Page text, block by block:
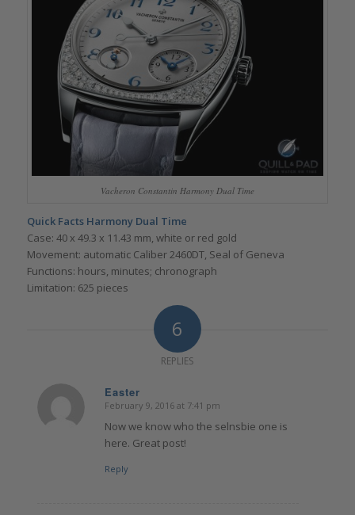
Vacheron Constantin Harmony Dual Time
Quick Facts Harmony Dual Time
Case: 40 x 49.3 x 11.43 mm, white or red gold
Movement: automatic Caliber 2460DT, Seal of Geneva
Functions: hours, minutes; chronograph
Limitation: 625 pieces
6
REPLIES
Easter
says:
February 9, 2016 at 7:41 pm
Now we know who the selnsbie one is
here. Great post!
Reply